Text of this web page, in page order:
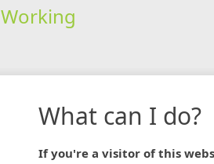
Working
What can I do?
If you're a visitor of this